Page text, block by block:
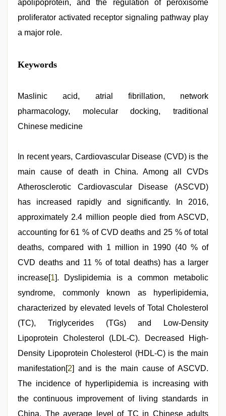
apolipoprotein, and the regulation of peroxisome
proliferator activated receptor signaling pathway play
a major role.
sunny
leone
bhabhi
desi
saree
hindi,
indian
bit
fucking
hard,
desi
indian
hd
Keywords
Maslinic acid, atrial fibrillation, network
pharmacology, molecular docking, traditional
Chinese medicine
In recent years, Cardiovascular Disease (CVD) is the
main cause of death in China. Among all CVDs
Atherosclerotic Cardiovascular Disease (ASCVD)
has increased rapidly and significantly. In 2016,
approximately 2.4 million people died from ASCVD,
accounting for 61 % of CVD deaths and 25 % of total
deaths, compared with 1 million in 1990 (40 % of
CVD deaths and 11 % of total deaths) has a larger
increase[1]. Dyslipidemia is a common metabolic
syndrome, commonly known as hyperlipidemia,
characterized by elevated levels of Total Cholesterol
(TC), Triglycerides (TGs) and Low-Density
Lipoprotein Cholesterol (LDL-C). Decreased High-
Density Lipoprotein Cholesterol (HDL-C) is the main
manifestation[2] and is the main cause of ASCVD.
The incidence of hyperlipidemia is increasing with
the continuous improvement of living standards in
China. The average level of TC in Chinese adults